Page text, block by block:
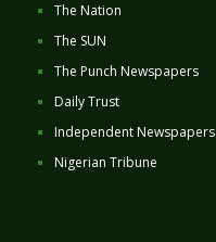
The Nation
The SUN
The Punch Newspapers
Daily Trust
Independent Newspapers
Nigerian Tribune